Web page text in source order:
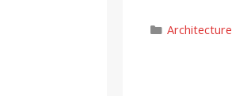
Categories
Architecture